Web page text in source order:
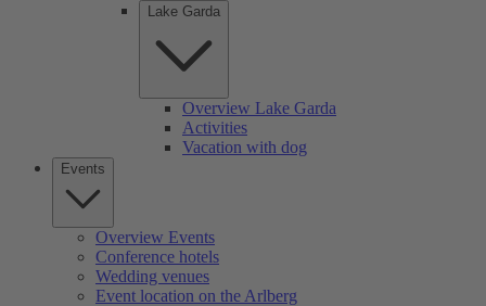
Lake Garda
Overview Lake Garda
Activities
Vacation with dog
Events
Overview Events
Conference hotels
Wedding venues
Event location on the Arlberg